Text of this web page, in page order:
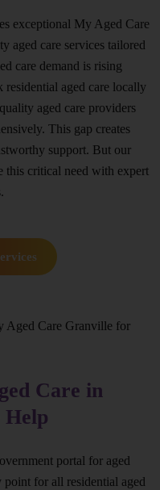
exceptional My Aged Care
aged care services tailored
care demand is rising
residential aged care locally
aged care providers
This gap creates
support. But our
this critical need with expert
Care in
portal for aged
point for all residential aged